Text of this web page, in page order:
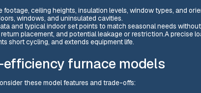
ceiling heights, insulation levels, window types, and
windows, and uninsulated cavities.
and typical indoor set points to match seasonal needs
placement, and potential leakage or restriction.A precise
short cycling, and extends equipment life.
furnace models
these model features and trade-offs: